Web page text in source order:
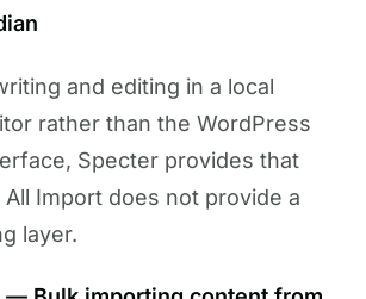
and editing in a local
rather than the WordPress
Specter provides that
Import does not provide a
layer.